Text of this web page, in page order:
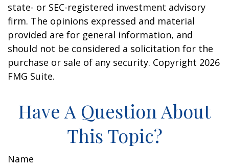
state- or SEC-registered investment advisory
firm. The opinions expressed and material
provided are for general information, and
should not be considered a solicitation for the
purchase or sale of any security. Copyright 2026
FMG Suite.
Have A Question About
This Topic?
Name